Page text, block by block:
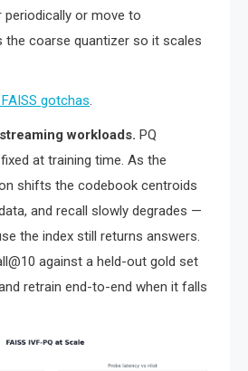
or move to
the coarse quantizer so it scales
gotchas.
workloads. PQ
at training time. As the
shifts the codebook centroids
and recall slowly degrades —
the index still returns answers.
against a held-out gold set
retrain end-to-end when it falls